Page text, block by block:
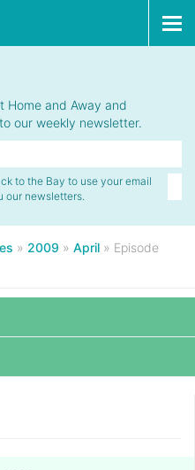
Home and Away and
our weekly newsletter.
to the Bay to use your email
our newsletters.
» 2009 » April » Episode